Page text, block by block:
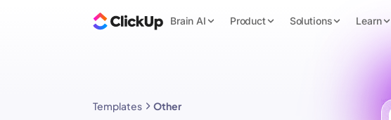
Brain AI Product Solutions Learn
Templates Other